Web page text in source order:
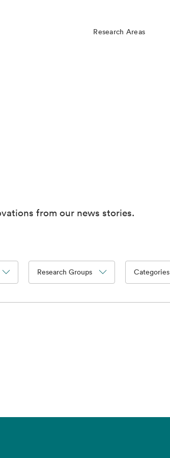
Research Areas
from our news stories.
Research Groups Categories